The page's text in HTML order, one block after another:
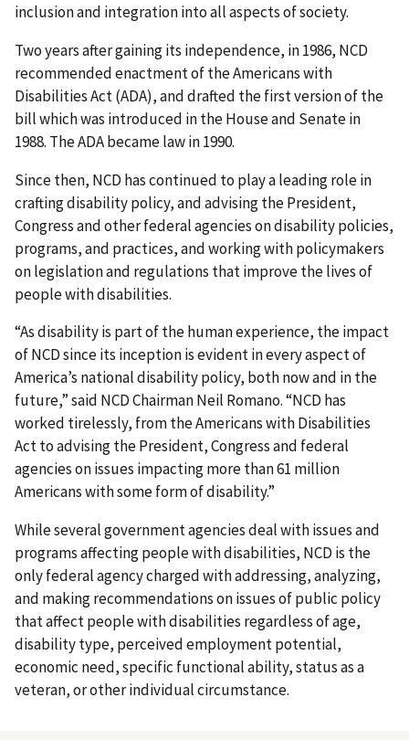
inclusion and integration into all aspects of society.
Two years after gaining its independence, in 1986, NCD
recommended enactment of the Americans with
Disabilities Act (ADA), and drafted the first version of the
bill which was introduced in the House and Senate in
1988. The ADA became law in 1990.
Since then, NCD has continued to play a leading role in
crafting disability policy, and advising the President,
Congress and other federal agencies on disability policies,
programs, and practices, and working with policymakers
on legislation and regulations that improve the lives of
people with disabilities.
“As disability is part of the human experience, the impact
of NCD since its inception is evident in every aspect of
America’s national disability policy, both now and in the
future,” said NCD Chairman Neil Romano. “NCD has
worked tirelessly, from the Americans with Disabilities
Act to advising the President, Congress and federal
agencies on issues impacting more than 61 million
Americans with some form of disability.”
While several government agencies deal with issues and
programs affecting people with disabilities, NCD is the
only federal agency charged with addressing, analyzing,
and making recommendations on issues of public policy
that affect people with disabilities regardless of age,
disability type, perceived employment potential,
economic need, specific functional ability, status as a
veteran, or other individual circumstance.